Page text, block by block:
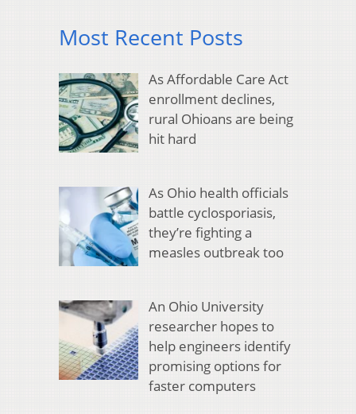
Most Recent Posts
As Affordable Care Act
enrollment declines,
rural Ohioans are being
hit hard
As Ohio health officials
battle cyclosporiasis,
they’re fighting a
measles outbreak too
An Ohio University
researcher hopes to
help engineers identify
promising options for
faster computers